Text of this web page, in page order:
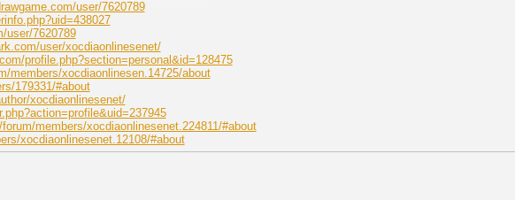
user/7620789
user/7620789
user/xocdiaonlinesenet/
profile.php?section=personal&id=128475
members/xocdiaonlinesen.14725/about
179331/#about
xocdiaonlinesenet/
members/xocdiaonlinesenet.224811/#about
xocdiaonlinesenet.12108/#about